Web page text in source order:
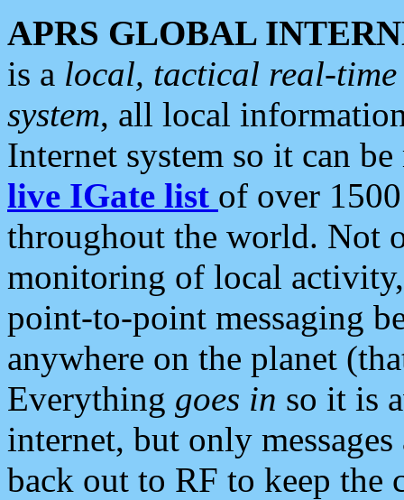
APRS GLOBAL
is a local, tactical real-
system, all local
Internet system so it can
live IGate list of over
throughout the world. Not
monitoring of local
point-to-point messaging
anywhere on the planet
Everything goes in so it is
internet, but only
back out to RF to keep the